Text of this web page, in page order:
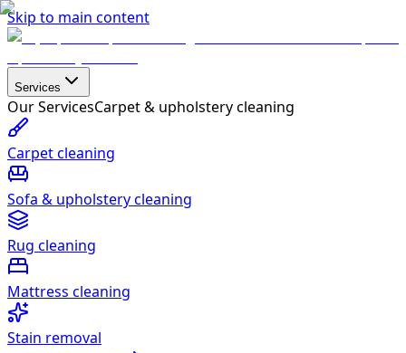
Skip to main content
Services
Our ServicesCarpet & upholstery cleaning
Carpet cleaning
Sofa & upholstery cleaning
Rug cleaning
Mattress cleaning
Stain removal